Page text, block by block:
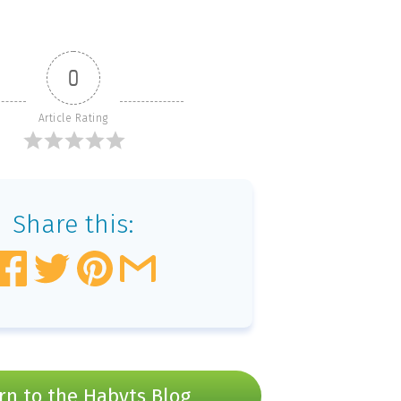
0
Article Rating
Share this:
to the Habyts Blog